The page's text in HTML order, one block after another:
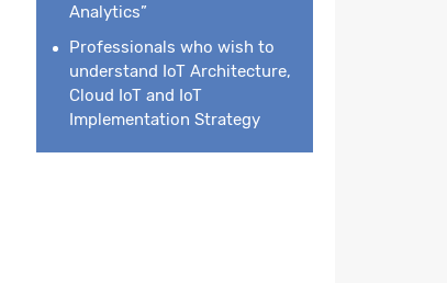
Analytics”
Professionals who wish to
understand IoT Architecture,
Cloud IoT and IoT
Implementation Strategy